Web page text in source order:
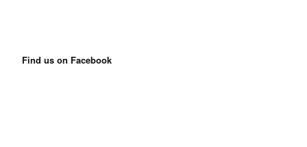
Find us on Facebook